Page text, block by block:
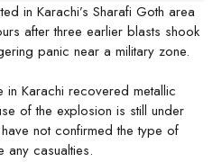
in Karachi’s Sharafi Goth area
after three earlier blasts shook
panic near a military zone.
in Karachi recovered metallic
of the explosion is still under
not confirmed the type of
any casualties.